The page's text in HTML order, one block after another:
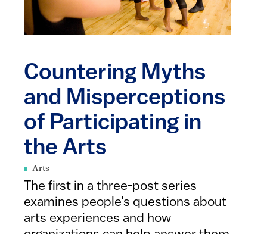
Countering Myths
and Misperceptions
of Participating in
the Arts
Arts
The first in a three-post series
examines people's questions about
arts experiences and how